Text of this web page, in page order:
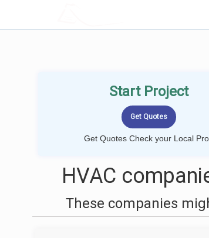
Start Project
Get Quotes Check your Local
HVAC
These companies